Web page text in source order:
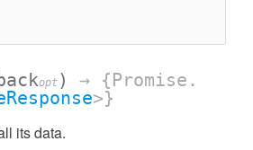
opt )
→ {Promise.
>}
its data.